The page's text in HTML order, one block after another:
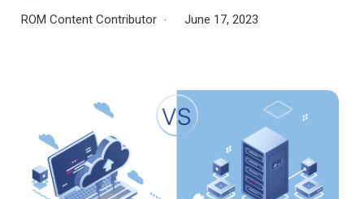
ROM Content Contributor June 17, 2023